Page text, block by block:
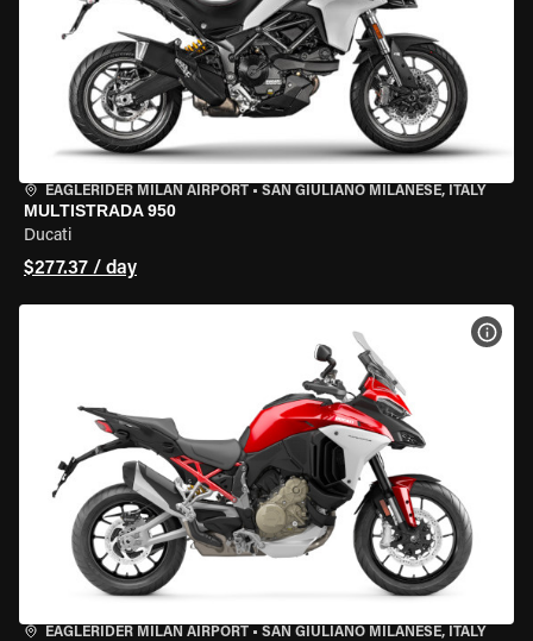
EAGLERIDER MILAN AIRPORT • SAN GIULIANO MILANESE, ITALY
MULTISTRADA 950
Ducati
$277.37 / day
EAGLERIDER MILAN AIRPORT • SAN GIULIANO MILANESE, ITALY